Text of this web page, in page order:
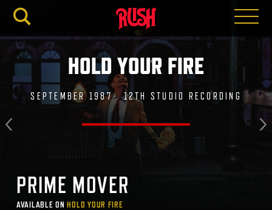
HOLD YOUR FIRE
SEPTEMBER 1987 . 12TH STUDIO RECORDING
PRIME MOVER
AVAILABLE ONHOLD YOUR FIRE